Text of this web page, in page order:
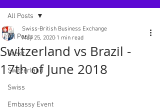
All Posts
Brexit
Switzerland
Swiss
Embassy Event
All Posts
Switzerland vs Brazil -
17th of June 2018
Swiss-British Business Exchange
May 25, 2020 1 min read